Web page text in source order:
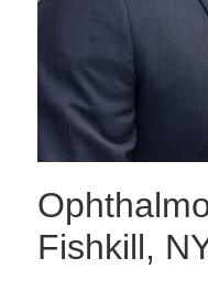
Fishkill,